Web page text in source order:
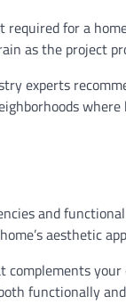
for a
as the project
experts
where
and
aesthetic
your
functionally